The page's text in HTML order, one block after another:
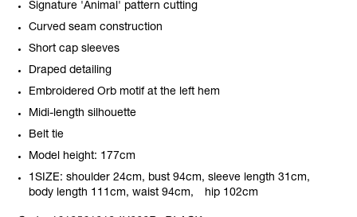
Signature 'Animal' pattern cutting
Curved seam construction
Short cap sleeves
Draped detailing
Embroidered Orb motif at the left hem
Midi-length silhouette
Belt tie
Model height: 177cm
1SIZE: shoulder 24cm, bust 94cm, sleeve length 31cm,
body length 111cm, waist 94cm, hip 102cm